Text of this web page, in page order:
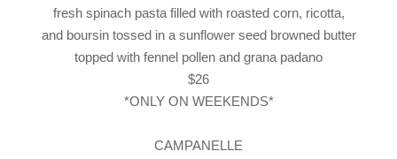
fresh spinach pasta filled with roasted corn, ricotta,
and boursin tossed in a sunflower seed browned butter
topped with fennel pollen and grana padano
$26
*ONLY ON WEEKENDS*
CAMPANELLE